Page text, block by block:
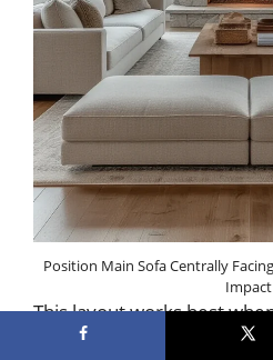
Position Main Sofa Centrally
Impact
This layout works best
space to maintain clear